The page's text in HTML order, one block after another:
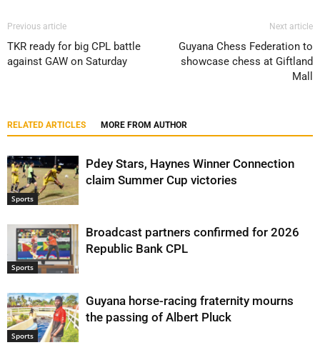
Previous article
TKR ready for big CPL battle
against GAW on Saturday
Next article
Guyana Chess Federation to
showcase chess at Giftland
Mall
RELATED ARTICLES MORE FROM AUTHOR
Sports
Pdey Stars, Haynes Winner Connection
claim Summer Cup victories
Sports
Broadcast partners confirmed for 2026
Republic Bank CPL
Sports
Guyana horse-racing fraternity mourns
the passing of Albert Pluck